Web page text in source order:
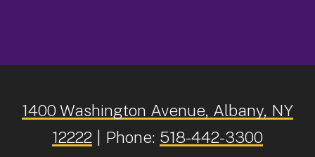
1400 Washington Avenue, Albany, NY
12222 | Phone: 518-442-3300